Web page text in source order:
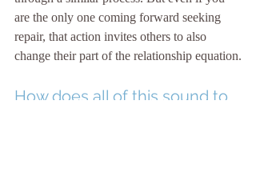
are the only one coming forward seeking
repair, that action invites others to also
change their part of the relationship equation.
How does all of this sound to